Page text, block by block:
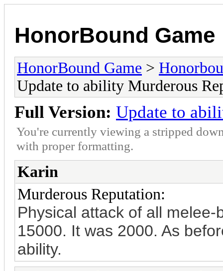
HonorBound Game
HonorBound Game >
Update to ability Murderous
Full Version: Update to
You're currently viewing a stripped
with proper formatting.
Karin
Murderous Reputation:
Physical attack of all
15000. It was 2000. As
ability.